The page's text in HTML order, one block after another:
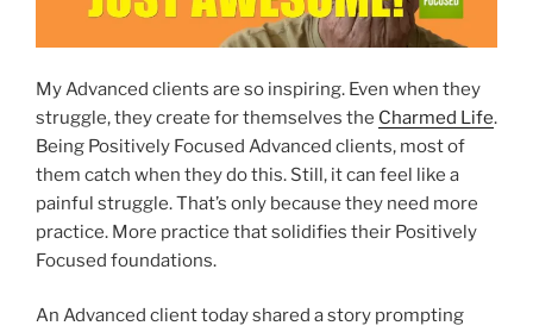
My Advanced clients are so inspiring. Even when they
struggle, they create for themselves the Charmed Life.
Being Positively Focused Advanced clients, most of
them catch when they do this. Still, it can feel like a
painful struggle. That’s only because they need more
practice. More practice that solidifies their Positively
Focused foundations.
An Advanced client today shared a story prompting